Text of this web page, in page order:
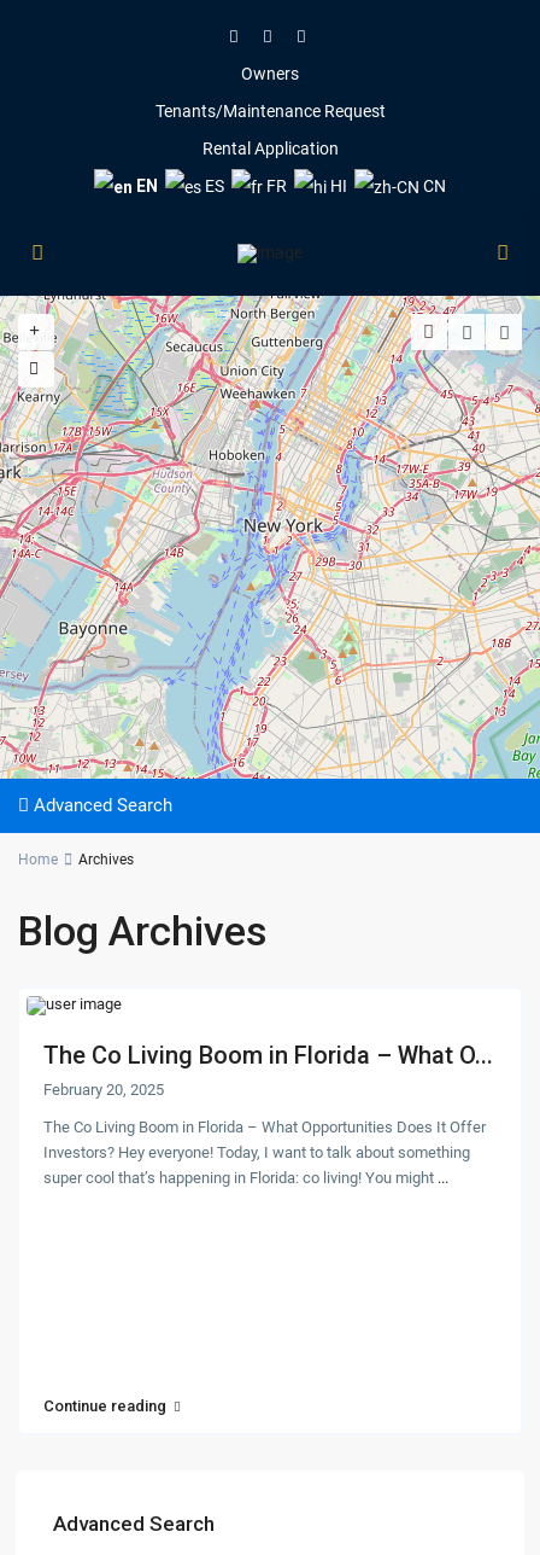
Owners
Tenants/Maintenance Request
Rental Application
EN
ES FR HI CN
Advanced Search
Home Archives
Blog Archives
The Co Living Boom in Florida – What O...
February 20, 2025
The Co Living Boom in Florida – What Opportunities Does It Offer
Investors? Hey everyone! Today, I want to talk about something
super cool that’s happening in Florida: co living! You might ...
Continue reading
Advanced Search